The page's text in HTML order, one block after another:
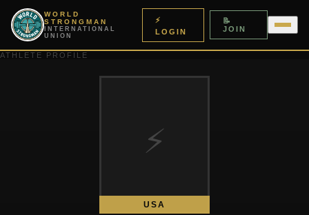
WORLD
STRONGMAN
INTERNATIONAL
UNION
⚡
LOGIN
📝
JOIN
ATHLETE PROFILE
⚡
USA